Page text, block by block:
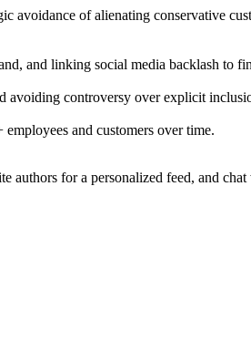
avoidance of alienating conservative
and linking social media backlash to
avoiding controversy over explicit
and customers over time.
for a personalized feed, and